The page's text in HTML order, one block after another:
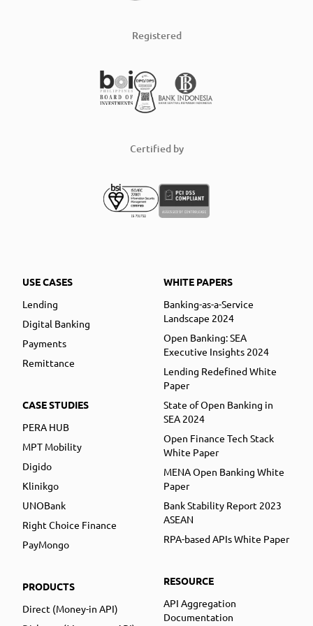
Registered
Certified by
USE CASES
Lending
Digital Banking
Payments
Remittance
CASE STUDIES
PERA HUB
MPT Mobility
Digido
Klinikgo
UNOBank
Right Choice Finance
PayMongo
PRODUCTS
Direct (Money-in API)
WHITE PAPERS
Banking-as-a-Service
Landscape 2024
Open Banking: SEA
Executive Insights 2024
Lending Redefined White
Paper
State of Open Banking in
SEA 2024
Open Finance Tech Stack
White Paper
MENA Open Banking White
Paper
Bank Stability Report 2023
ASEAN
RPA-based APIs White Paper
RESOURCE
API Aggregation
Documentation